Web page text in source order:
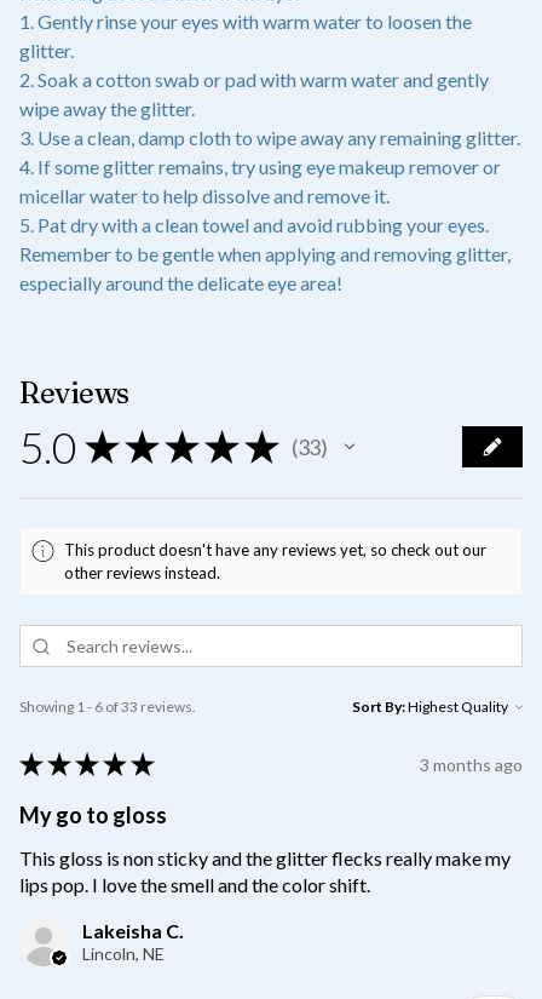
1. Gently rinse your eyes with warm water to loosen the
glitter.
2. Soak a cotton swab or pad with warm water and gently
wipe away the glitter.
3. Use a clean, damp cloth to wipe away any remaining glitter.
4. If some glitter remains, try using eye makeup remover or
micellar water to help dissolve and remove it.
5. Pat dry with a clean towel and avoid rubbing your eyes.
Remember to be gentle when applying and removing glitter,
especially around the delicate eye area!
Reviews
5.0 ★ ★ ★ ★ ★ 33
33
This product doesn't have any reviews yet, so check out our
other reviews instead.
Showing 1 - 6 of 33 reviews. Sort By:
★ ★ ★ ★ ★ 3 months ago
My go to gloss
This gloss is non sticky and the glitter flecks really make my
lips pop. I love the smell and the color shift.
Lakeisha C.
Lincoln, NE